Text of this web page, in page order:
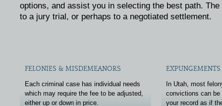
options, and assist you in selecting the best path. The
to a jury trial, or perhaps to a negotiated settlement.
FELONIES & MISDEMEANORS
Each criminal case has individual needs
which may require the fee to be adjusted,
either up or down in price.
In Utah, most
convictions can be
your record as if